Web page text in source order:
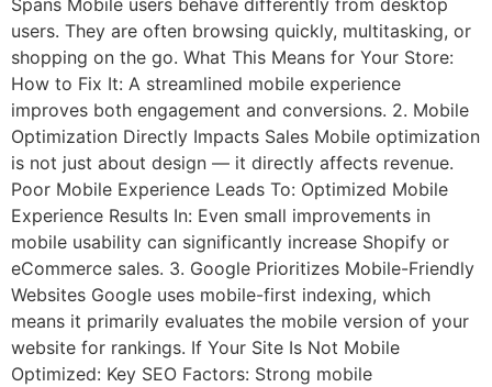
Spans Mobile users behave differently from desktop
users. They are often browsing quickly, multitasking, or
shopping on the go. What This Means for Your Store:
How to Fix It: A streamlined mobile experience
improves both engagement and conversions. 2. Mobile
Optimization Directly Impacts Sales Mobile optimization
is not just about design — it directly affects revenue.
Poor Mobile Experience Leads To: Optimized Mobile
Experience Results In: Even small improvements in
mobile usability can significantly increase Shopify or
eCommerce sales. 3. Google Prioritizes Mobile-Friendly
Websites Google uses mobile-first indexing, which
means it primarily evaluates the mobile version of your
website for rankings. If Your Site Is Not Mobile
Optimized: Key SEO Factors: Strong mobile